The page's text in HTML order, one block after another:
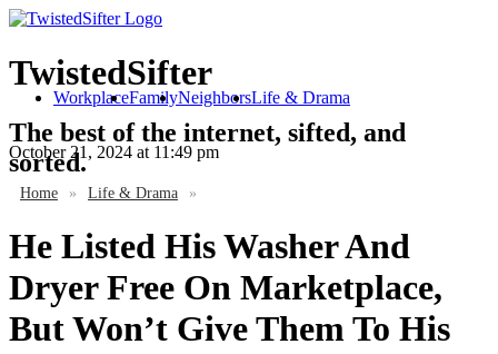
TwistedSifter
The best of the internet, sifted, and
sorted.
WorkplaceFamilyNeighborsLife & Drama
October 21, 2024 at 11:49 pm
Home » Life & Drama »
He Listed His Washer And
Dryer Free On Marketplace,
But Won’t Give Them To His